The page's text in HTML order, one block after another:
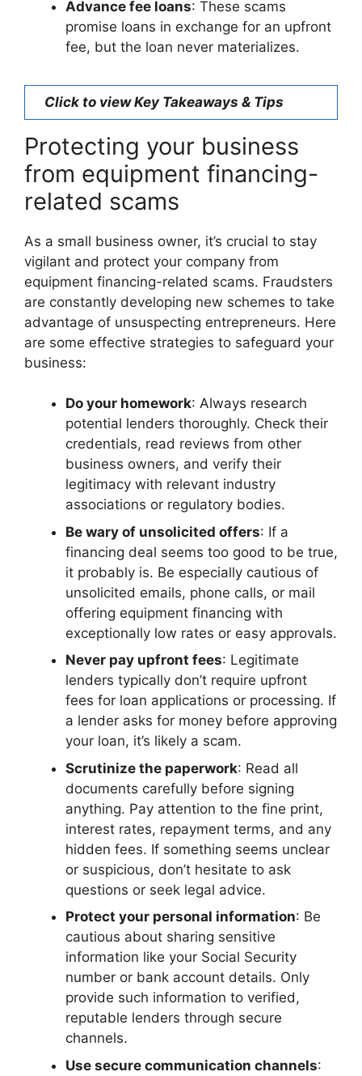
Advance fee loans: These scams
promise loans in exchange for an upfront
fee, but the loan never materializes.
Click to view Key Takeaways & Tips
Protecting your business
from equipment financing-
related scams
As a small business owner, it’s crucial to stay
vigilant and protect your company from
equipment financing-related scams. Fraudsters
are constantly developing new schemes to take
advantage of unsuspecting entrepreneurs. Here
are some effective strategies to safeguard your
business:
Do your homework: Always research
potential lenders thoroughly. Check their
credentials, read reviews from other
business owners, and verify their
legitimacy with relevant industry
associations or regulatory bodies.
Be wary of unsolicited offers: If a
financing deal seems too good to be true,
it probably is. Be especially cautious of
unsolicited emails, phone calls, or mail
offering equipment financing with
exceptionally low rates or easy approvals.
Never pay upfront fees: Legitimate
lenders typically don’t require upfront
fees for loan applications or processing. If
a lender asks for money before approving
your loan, it’s likely a scam.
Scrutinize the paperwork: Read all
documents carefully before signing
anything. Pay attention to the fine print,
interest rates, repayment terms, and any
hidden fees. If something seems unclear
or suspicious, don’t hesitate to ask
questions or seek legal advice.
Protect your personal information: Be
cautious about sharing sensitive
information like your Social Security
number or bank account details. Only
provide such information to verified,
reputable lenders through secure
channels.
Use secure communication channels: